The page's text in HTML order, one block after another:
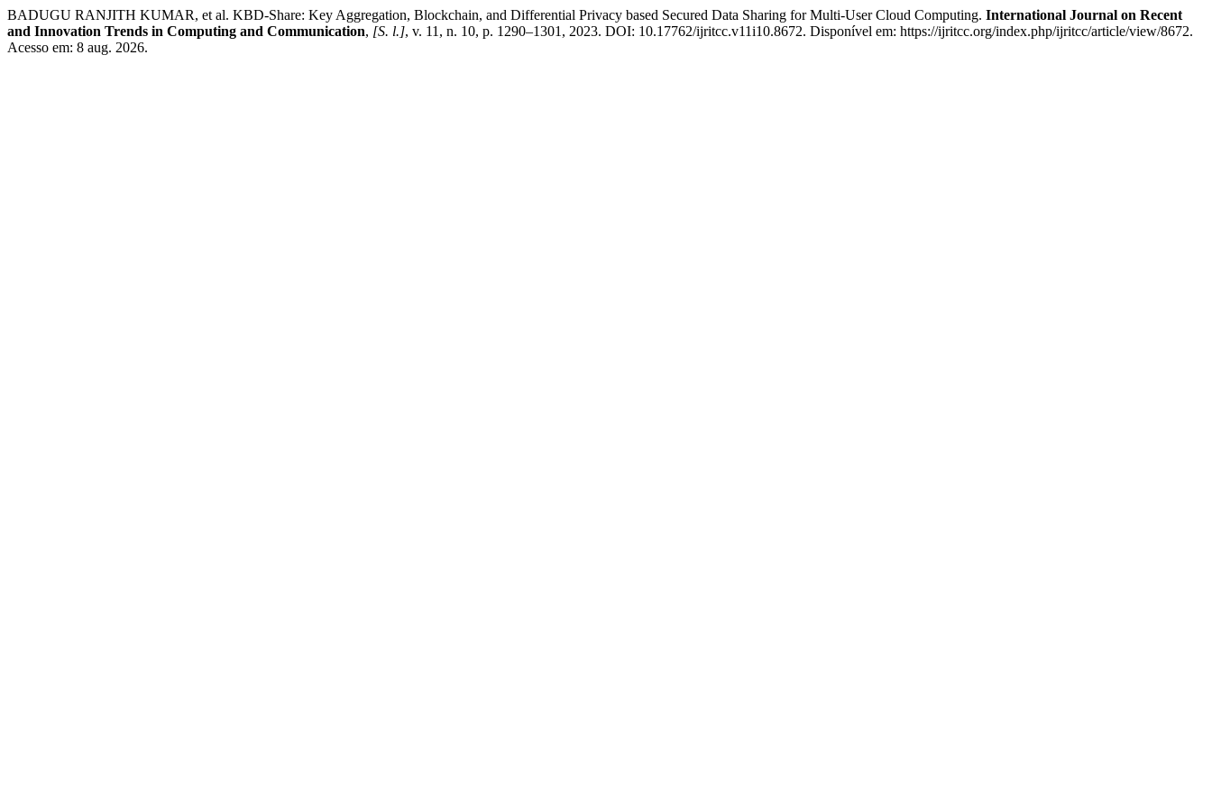
BADUGU RANJITH KUMAR, et al. KBD-Share: Key Aggregation, Blockchain, and Differential Privacy based Secured Data Sharing for Multi-User Cloud Computing. International Journal on Recent
and Innovation Trends in Computing and Communication, [S. l.], v. 11, n. 10, p. 1290–1301, 2023. DOI: 10.17762/ijritcc.v11i10.8672. Disponível em: https://ijritcc.org/index.php/ijritcc/article/view/8672.
Acesso em: 8 aug. 2026.